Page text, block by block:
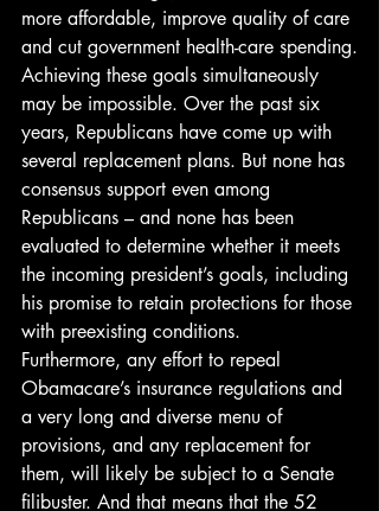
more affordable, improve quality of care
and cut government health-care spending.
Achieving these goals simultaneously
may be impossible. Over the past six
years, Republicans have come up with
several replacement plans. But none has
consensus support even among
Republicans – and none has been
evaluated to determine whether it meets
the incoming president’s goals, including
his promise to retain protections for those
with preexisting conditions.
Furthermore, any effort to repeal
Obamacare’s insurance regulations and
a very long and diverse menu of
provisions, and any replacement for
them, will likely be subject to a Senate
filibuster. And that means that the 52